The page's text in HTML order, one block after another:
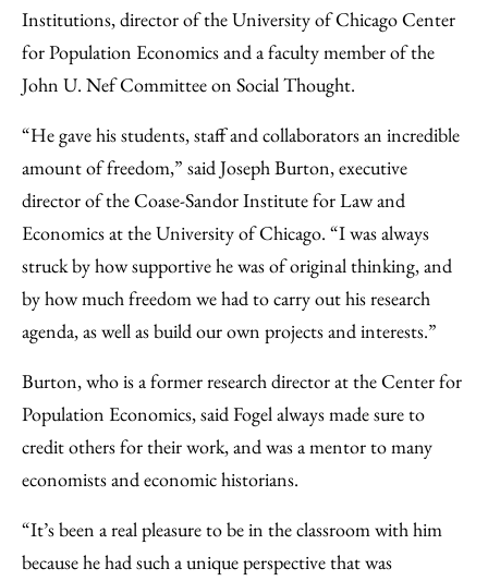
Institutions, director of the University of Chicago Center
for Population Economics and a faculty member of the
John U. Nef Committee on Social Thought.
“He gave his students, staff and collaborators an incredible
amount of freedom,” said Joseph Burton, executive
director of the Coase-Sandor Institute for Law and
Economics at the University of Chicago. “I was always
struck by how supportive he was of original thinking, and
by how much freedom we had to carry out his research
agenda, as well as build our own projects and interests.”
Burton, who is a former research director at the Center for
Population Economics, said Fogel always made sure to
credit others for their work, and was a mentor to many
economists and economic historians.
“It’s been a real pleasure to be in the classroom with him
because he had such a unique perspective that was